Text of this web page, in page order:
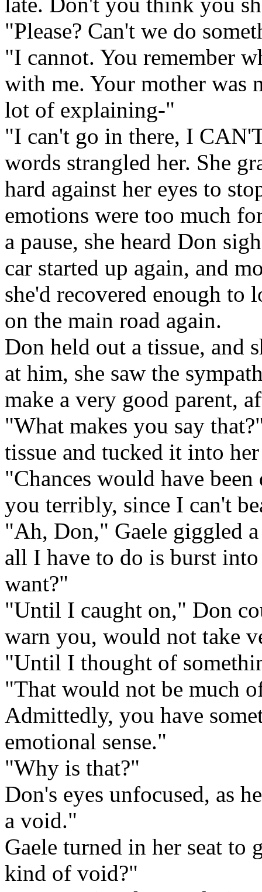
"Please? Can't we do
"I cannot. You remember
with me. Your mother was
lot of explaining-"
"I can't go in there, I
words strangled her. She
hard against her eyes to
emotions were too much
a pause, she heard Don
car started up again, and
she'd recovered enough to
on the main road again.
Don held out a tissue, and
at him, she saw the
make a very good parent,
"What makes you say
tissue and tucked it into
"Chances would have
you terribly, since I can't
"Ah, Don," Gaele giggled
all I have to do is burst
want?"
"Until I caught on," Don
warn you, would not take
"Until I thought of
"That would not be much
Admittedly, you have
emotional sense."
"Why is that?"
Don's eyes unfocused, as
a void."
Gaele turned in her seat to
kind of void?"